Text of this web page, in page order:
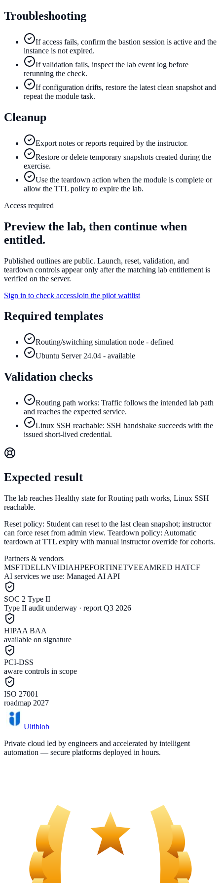
Troubleshooting
If access fails, confirm the bastion session is active and the
instance is not expired.
If validation fails, inspect the lab event log before
rerunning the check.
If configuration drifts, restore the latest clean snapshot and
repeat the module task.
Cleanup
Export notes or reports required by the instructor.
Restore or delete temporary snapshots created during the
exercise.
Use the teardown action when the module is complete or
allow the TTL policy to expire the lab.
Access required
Preview the lab, then continue when
entitled.
Published outlines are public. Launch, reset, validation, and
teardown controls appear only after the matching lab entitlement is
verified on the server.
Sign in to check accessJoin the pilot waitlist
Required templates
Routing/switching simulation node - defined
Ubuntu Server 24.04 - available
Validation checks
Routing path works: Traffic follows the intended lab path
and reaches the expected service.
Linux SSH reachable: SSH handshake succeeds with the
issued short-lived credential.
Expected result
The lab reaches Healthy state for Routing path works, Linux SSH
reachable.
Reset policy: Student can reset to the last clean snapshot; instructor
can force reset from admin view. Teardown policy: Automatic
teardown at TTL expiry with manual instructor override for cohorts.
Partners & vendors
MSFTDELLNVIDIAHPEFORTINETVEEAMRED HATCF
AI services we use: Managed AI API
SOC 2 Type II
Type II audit underway · report Q3 2026
HIPAA BAA
available on signature
PCI-DSS
aware controls in scope
ISO 27001
roadmap 2027
Ultiblob
Private cloud led by engineers and accelerated by intelligent
automation — secure platforms deployed in hours.